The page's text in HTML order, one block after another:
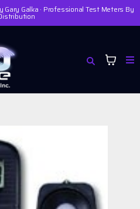
Galka · Professional Test Meters By